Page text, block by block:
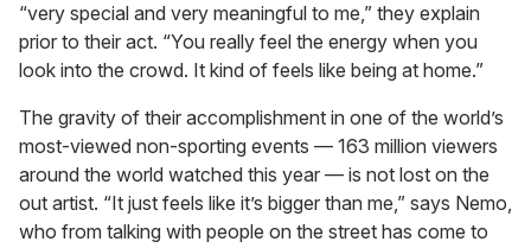
“very special and very meaningful to me,” they explain
prior to their act. “You really feel the energy when you
look into the crowd. It kind of feels like being at home.”
The gravity of their accomplishment in one of the world’s
most-viewed non-sporting events — 163 million viewers
around the world watched this year — is not lost on the
out artist. “It just feels like it’s bigger than me,” says Nemo,
who from talking with people on the street has come to